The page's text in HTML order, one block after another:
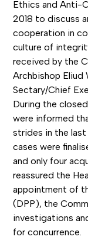
Ethics and Anti-
2018 to discuss
cooperation in
culture of
received by the
Archbishop Eliud
Sectary/Chief
During the
were informed
strides in the
cases were
and only four
reassured the
appointment of
(DPP), the
investigations
for concurrence.